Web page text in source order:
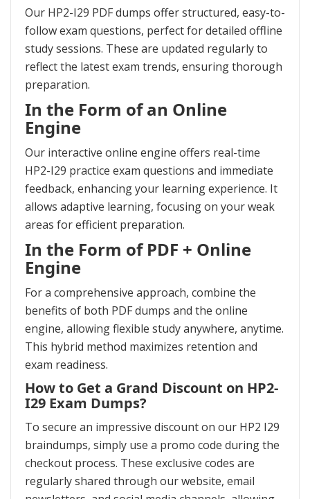
Our HP2-I29 PDF dumps offer structured, easy-to-
follow exam questions, perfect for detailed offline
study sessions. These are updated regularly to
reflect the latest exam trends, ensuring thorough
preparation.
In the Form of an Online
Engine
Our interactive online engine offers real-time
HP2-I29 practice exam questions and immediate
feedback, enhancing your learning experience. It
allows adaptive learning, focusing on your weak
areas for efficient preparation.
In the Form of PDF + Online
Engine
For a comprehensive approach, combine the
benefits of both PDF dumps and the online
engine, allowing flexible study anywhere, anytime.
This hybrid method maximizes retention and
exam readiness.
How to Get a Grand Discount on HP2-
I29 Exam Dumps?
To secure an impressive discount on our HP2 I29
braindumps, simply use a promo code during the
checkout process. These exclusive codes are
regularly shared through our website, email